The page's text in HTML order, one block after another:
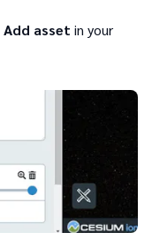
Add asset in your